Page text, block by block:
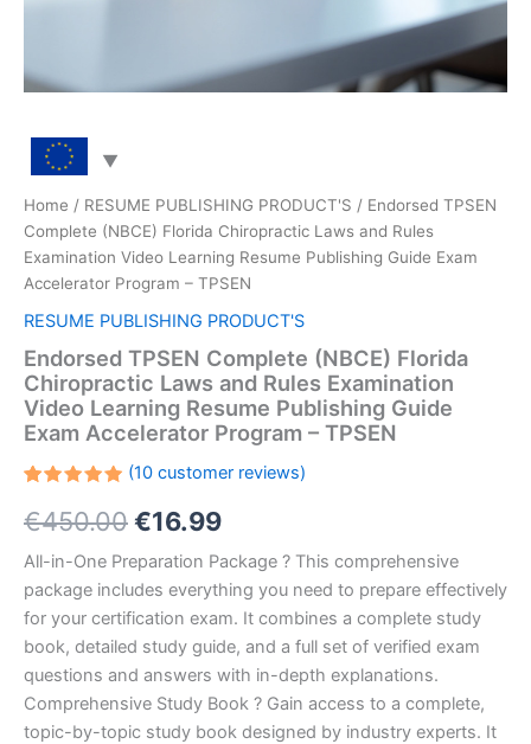
Home / RESUME PUBLISHING PRODUCT'S / Endorsed TPSEN
Complete (NBCE) Florida Chiropractic Laws and Rules
Examination Video Learning Resume Publishing Guide Exam
Accelerator Program – TPSEN
RESUME PUBLISHING PRODUCT'S
Endorsed TPSEN Complete (NBCE) Florida
Chiropractic Laws and Rules Examination
Video Learning Resume Publishing Guide
Exam Accelerator Program – TPSEN
5.00out
of 5
customer
ratings
(10customer reviews)
€450.00Original
price
was:
€450.00.
€16.99Current
price
is:
€16.99.
All-in-One Preparation Package ? This comprehensive
package includes everything you need to prepare effectively
for your certification exam. It combines a complete study
book, detailed study guide, and a full set of verified exam
questions and answers with in-depth explanations.
Comprehensive Study Book ? Gain access to a complete,
topic-by-topic study book designed by industry experts. It